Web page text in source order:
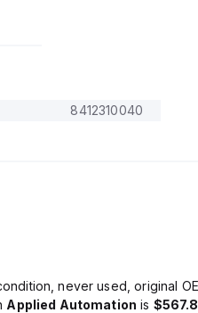
8412310040
never used, original
Applied Automation is